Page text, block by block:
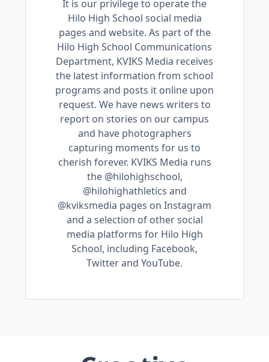
It is our privilege to operate the
Hilo High School social media
pages and website. As part of the
Hilo High School Communications
Department, KVIKS Media receives
the latest information from school
programs and posts it online upon
request. We have news writers to
report on stories on our campus
and have photographers
capturing moments for us to
cherish forever. KVIKS Media runs
the @hilohighschool,
@hilohighathletics and
@kviksmedia pages on Instagram
and a selection of other social
media platforms for Hilo High
School, including Facebook,
Twitter and YouTube.